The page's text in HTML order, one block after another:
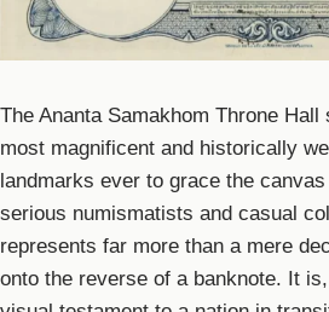
The Ananta Samakhom Throne
most magnificent and historically
landmarks ever to grace the
serious numismatists and casual
represents far more than a mere
onto the reverse of a banknote. It